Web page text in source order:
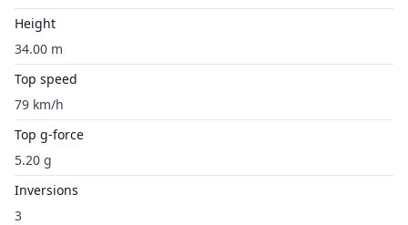
Height
34.00 m
Top speed
79 km/h
Top g-force
5.20 g
Inversions
3